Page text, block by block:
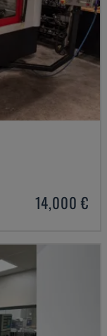
14,000 €